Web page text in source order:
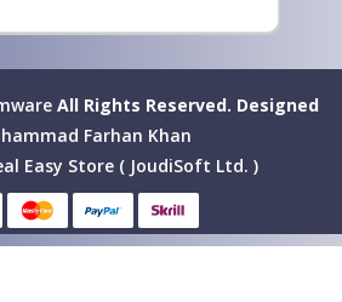
All Rights Reserved. Designed
Farhan Khan
Easy Store ( JoudiSoft Ltd. )